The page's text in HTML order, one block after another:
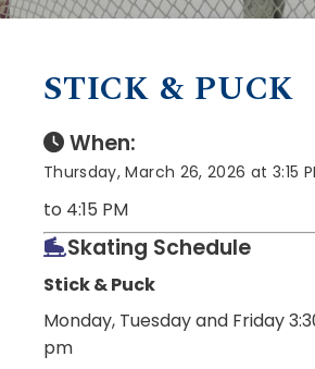
STICK & PUCK
When:
Thursday, March 26, 2026 at 3:15
to 4:15 PM
Skating Schedule
Stick & Puck
Monday, Tuesday and Friday
pm